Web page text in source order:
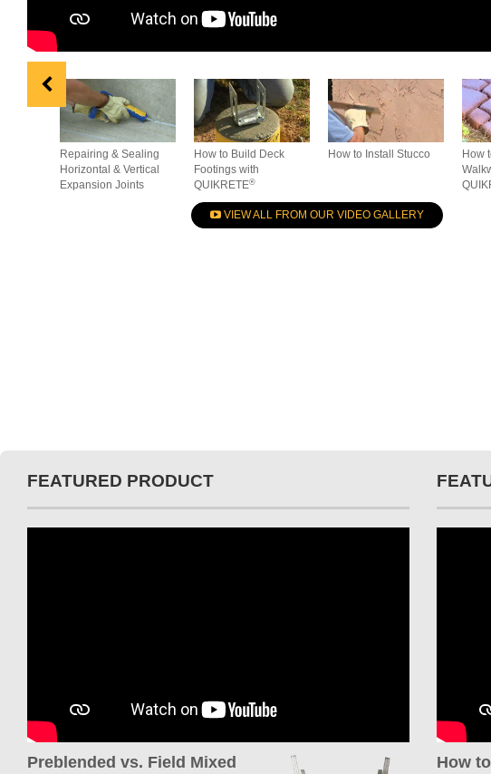
Repairing & Sealing
Horizontal & Vertical
Expansion Joints
How to Build Deck
Footings with
QUIKRETE®
How to Install Stucco
How
VIEW ALL FROM OUR VIDEO GALLERY
FEATURED PRODUCT
Preblended vs. Field Mixed
How